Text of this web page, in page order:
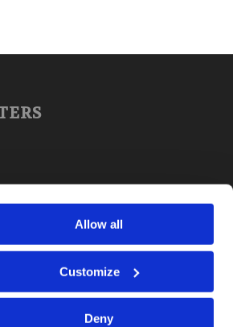
Allow all
Customize
Deny